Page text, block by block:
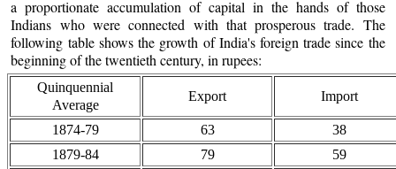
a proportionate accumulation of capital in the hands of those
Indians who were connected with that prosperous trade. The
following table shows the growth of India's foreign trade since the
beginning of the twentieth century, in rupees:
Quinquennial
Average
Export Import
1874-79 63
38
1879-84
79
59